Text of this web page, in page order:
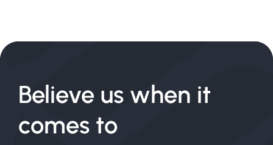
Believe us when it
comes to